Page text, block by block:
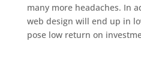
many more headaches. In
web design will end up in
pose low return on